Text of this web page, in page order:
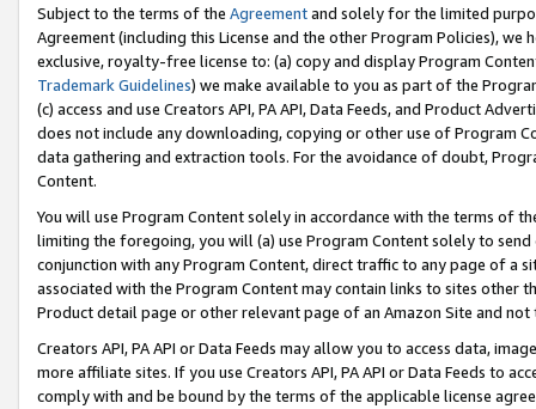
Subject to the terms of the Agreementand solely for the limited
Agreement (including this License and the other Program Policies),
exclusive, royalty-free license to: (a) copy and display Program
Trademark Guidelines) we make available to you as part of the
(c) access and use Creators API, PA API, Data Feeds, and Product
does not include any downloading, copying or other use of Program
data gathering and extraction tools. For the avoidance of doubt,
Content.
You will use Program Content solely in accordance with the terms of
limiting the foregoing, you will (a) use Program Content solely to
conjunction with any Program Content, direct traffic to any page of a
associated with the Program Content may contain links to sites other
Product detail page or other relevant page of an Amazon Site and not
Creators API, PA API or Data Feeds may allow you to access data,
more affiliate sites. If you use Creators API, PA API or Data Feeds to
comply with and be bound by the terms of the applicable license